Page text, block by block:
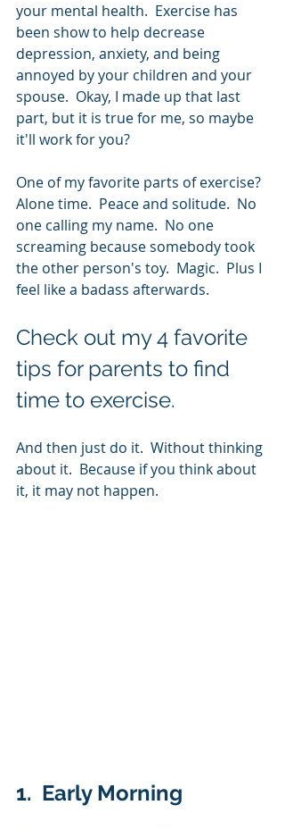
your mental health.  Exercise has
been show to help decrease
depression, anxiety, and being
annoyed by your children and your
spouse.  Okay, I made up that last
part, but it is true for me, so maybe
it'll work for you?
One of my favorite parts of exercise?
Alone time.  Peace and solitude.  No
one calling my name.  No one
screaming because somebody took
the other person's toy.  Magic.  Plus I
feel like a badass afterwards.
Check out my 4 favorite
tips for parents to find
time to exercise.
And then just do it.  Without thinking
about it.  Because if you think about
it, it may not happen.
1.  Early Morning